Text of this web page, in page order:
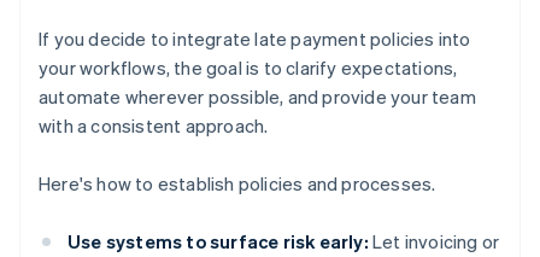
If you decide to integrate late payment policies into
your workflows, the goal is to clarify expectations,
automate wherever possible, and provide your team
with a consistent approach.
Here's how to establish policies and processes.
Use systems to surface risk early: Let invoicing or